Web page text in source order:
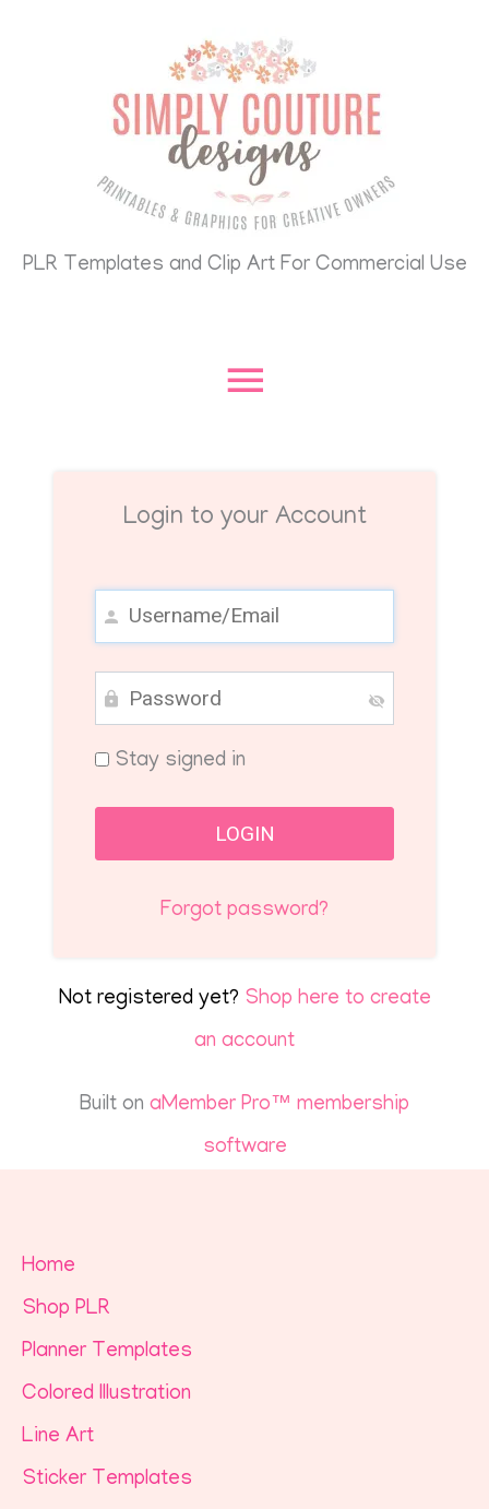
PLR Templates and Clip Art For Commercial Use
Main
Menu
Login to your Account
Stay signed in
Forgot password?
Not registered yet? Shop here to create
an account
Built on aMember Pro™ membership
software
Home
Shop PLR
Planner Templates
Colored Illustration
Line Art
Sticker Templates